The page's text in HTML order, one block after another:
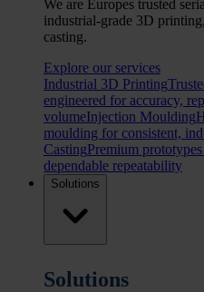
We are Europes trusted
industrial-grade 3D
casting.
Explore our services
Industrial 3D Printing
engineered for accuracy,
volumeInjection Moulding
moulding for consistent,
CastingPremium
dependable repeatability
Solutions
Solutions